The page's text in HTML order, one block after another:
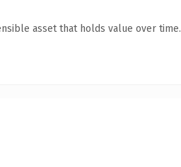
asset that holds value over time.